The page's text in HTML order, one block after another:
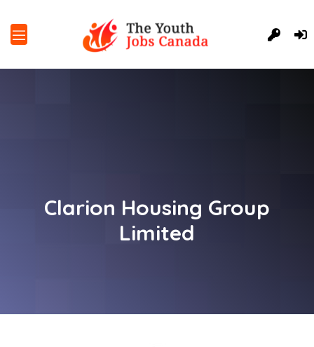
Clarion Housing Group
Limited